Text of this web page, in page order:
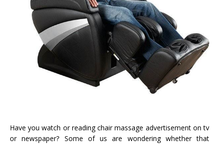
Have you watch or reading chair massage advertisement on tv
or newspaper? Some of us are wondering whether that